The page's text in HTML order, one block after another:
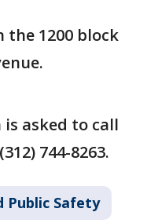
the 1200 block
asked to call
744-8263.
Public Safety